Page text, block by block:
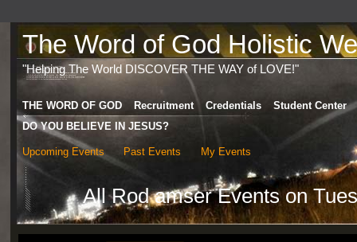
The Word of God Holistic
"Helping The World DISCOVER THE WAY of LOVE!"
THE WORD OF GOD Recruitment Credentials
Student Center
DO YOU BELIEVE IN JESUS?
Upcoming Events Past Events My Events
All Rod amser Events on